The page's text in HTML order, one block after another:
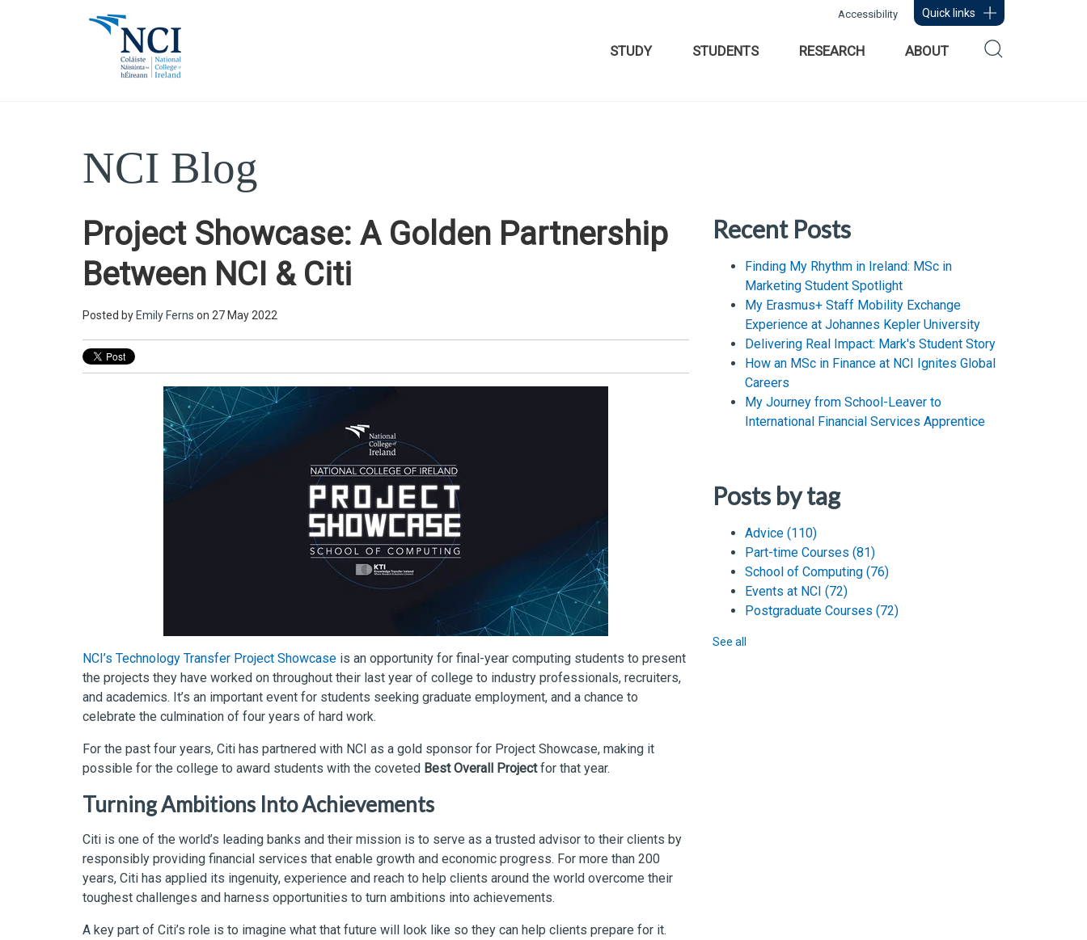
Quick links
Accessibility
STUDY STUDENTS RESEARCH ABOUT
NCI Blog
Project Showcase: A Golden Partnership
Between NCI & Citi
Posted by Emily Ferns on 27 May 2022
NCI’s Technology Transfer Project Showcase is an opportunity for final-year computing students to present
the projects they have worked on throughout their last year of college to industry professionals, recruiters,
and academics. It’s an important event for students seeking graduate employment, and a chance to
celebrate the culmination of four years of hard work.
For the past four years, Citi has partnered with NCI as a gold sponsor for Project Showcase, making it
possible for the college to award students with the coveted Best Overall Projectfor that year.
Turning Ambitions Into Achievements
Citi is one of the world’s leading banks and their mission is to serve as a trusted advisor to their clients by
responsibly providing financial services that enable growth and economic progress. For more than 200
years, Citi has applied its ingenuity, experience and reach to help clients around the world overcome their
toughest challenges and harness opportunities to turn ambitions into achievements.
A key part of Citi’s role is to imagine what that future will look like so they can help clients prepare for it.
Recent Posts
Finding My Rhythm in Ireland: MSc in
Marketing Student Spotlight
My Erasmus+ Staff Mobility Exchange
Experience at Johannes Kepler University
Delivering Real Impact: Mark's Student Story
How an MSc in Finance at NCI Ignites Global
Careers
My Journey from School-Leaver to
International Financial Services Apprentice
Posts by tag
Advice(110)
Part-time Courses(81)
School of Computing(76)
Events at NCI(72)
Postgraduate Courses(72)
See all